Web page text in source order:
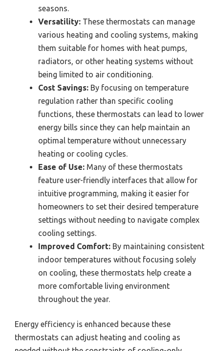
seasons.
Versatility: These thermostats can manage
various heating and cooling systems, making
them suitable for homes with heat pumps,
radiators, or other heating systems without
being limited to air conditioning.
Cost Savings: By focusing on temperature
regulation rather than specific cooling
functions, these thermostats can lead to lower
energy bills since they can help maintain an
optimal temperature without unnecessary
heating or cooling cycles.
Ease of Use: Many of these thermostats
feature user-friendly interfaces that allow for
intuitive programming, making it easier for
homeowners to set their desired temperature
settings without needing to navigate complex
cooling settings.
Improved Comfort: By maintaining consistent
indoor temperatures without focusing solely
on cooling, these thermostats help create a
more comfortable living environment
throughout the year.
Energy efficiency is enhanced because these
thermostats can adjust heating and cooling as